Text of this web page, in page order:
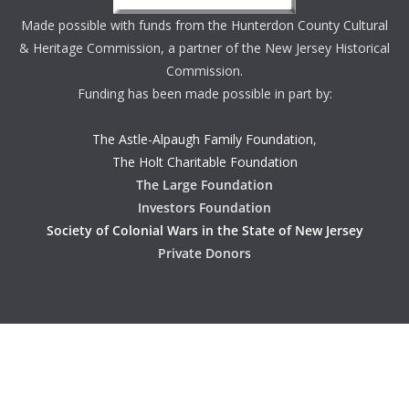
Made possible with funds from the Hunterdon County Cultural
& Heritage Commission, a partner of the New Jersey Historical
Commission.
Funding has been made possible in part by:
The Astle-Alpaugh Family Foundation,
The Holt Charitable Foundation
The Large Foundation
Investors Foundation
Society of Colonial Wars in the State of New Jersey
Private Donors